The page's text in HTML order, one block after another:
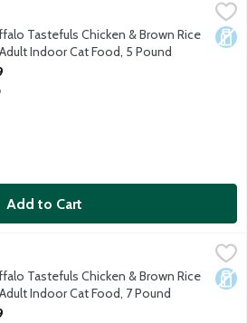
& Brown Rice Recipe Adult
great. You want to feed your
Tastefuls Chicken & Brown Rice
Indoor Cat Food, 5 Pound
Description
Add to Cart
& Brown Rice Recipe Adult
great. You want to feed your
Tastefuls Chicken & Brown Rice
Indoor Cat Food, 7 Pound
Description